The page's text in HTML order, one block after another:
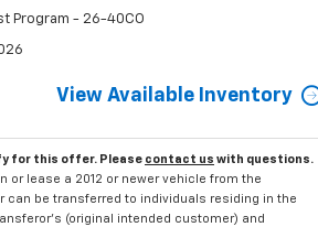
Program - 26-40CO
View Available Inventory
for this offer. Please contact us with questions.
or lease a 2012 or newer vehicle from the
can be transferred to individuals residing in the
(original intended customer) and